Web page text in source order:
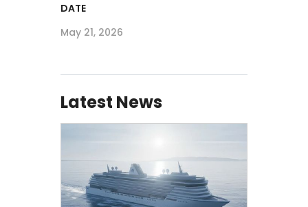
DATE
May 21, 2026
Latest News